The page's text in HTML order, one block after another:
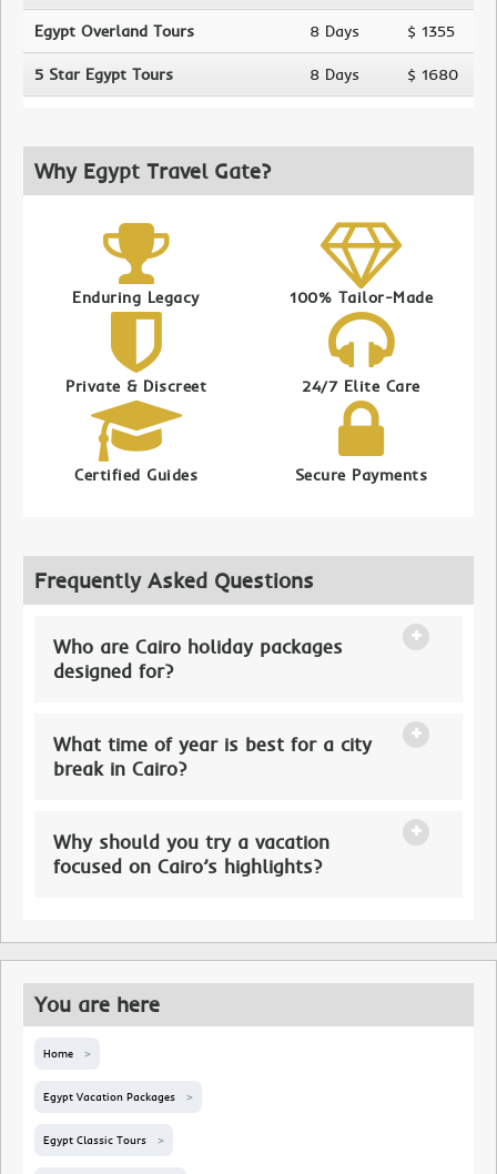
Egypt Overland Tours 8 Days $ 1355
5 Star Egypt Tours 8 Days $ 1680
Why Egypt Travel Gate?
Enduring Legacy 100% Tailor-Made
Private & Discreet 24/7 Elite Care
Certified Guides Secure Payments
Frequently Asked Questions
Who are Cairo holiday packages
designed for?
What time of year is best for a city
break in Cairo?
Why should you try a vacation
focused on Cairo’s highlights?
You are here
Home
Egypt Vacation Packages
Egypt Classic Tours